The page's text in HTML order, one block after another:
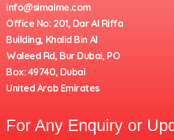
info@simalme.com
Office No: 201, Dar Al Riffa
Building, Khalid Bin Al
Waleed Rd, Bur Dubai, PO
Box: 49740, Dubai
United Arab Emirates
For Any Enquiry or